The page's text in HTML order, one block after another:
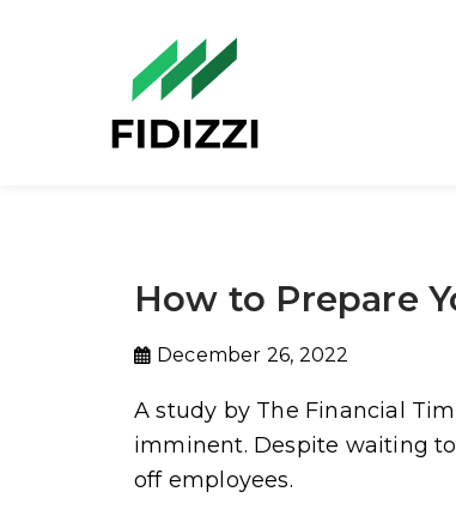
How to Prepare
December 26, 2022
A study by The Financial
imminent. Despite waiting
off employees.